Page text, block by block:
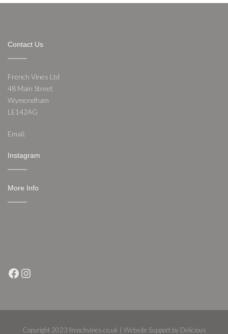
Contact Us
French Vines Ltd
48 Main Street
Wymondham
LE142AG
Email:
Instagram
More Info
Facebook
Instagram
Copyright 2023 frenchvines.co.uk | Website Support by Delicious